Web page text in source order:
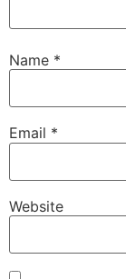
Name *
Email *
Website